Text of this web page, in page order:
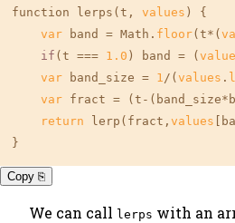
function lerps(t, values ) {
var band = Math. floor(t*(
if (t === 1.0 ) band = (
var band_size = 1/( values .
var fract = (t-
return lerp(fract, values
}
Copy ⎘
We can call lerps with an